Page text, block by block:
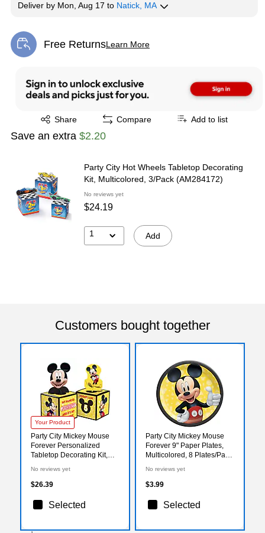
Deliver by Mon, Aug 17 to Natick, MA
Free ReturnsLearn More
Exited tooltip
Share
Exited tooltip Compare Add to list
Save an extra $2.20
Party City Hot Wheels Tabletop Decorating
Kit, Multicolored, 3/Pack (AM284172)
No reviews yet
$24.19
1 Add
Customers bought together
Your Product
Party City Mickey Mouse
Forever Personalized
Tabletop Decorating Kit,
(AM282480)
No reviews yet
$26.39
Selected
Party City Mickey Mouse
Forever 9" Paper Plates,
Multicolored, 8 Plates/Pack
No reviews yet
$3.99
Selected